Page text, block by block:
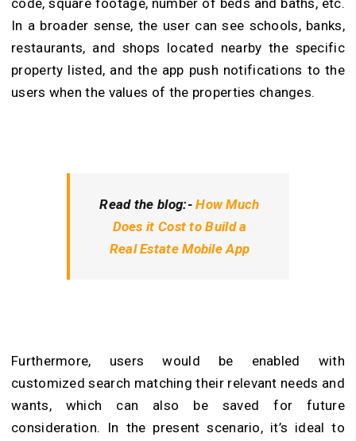
code, square footage, number of beds and baths, etc.
In a broader sense, the user can see schools, banks,
restaurants, and shops located nearby the specific
property listed, and the app push notifications to the
users when the values of the properties changes.
Read the blog:-How Much
Does it Cost to Build a
Real Estate Mobile App
Furthermore, users would be enabled with
customized search matching their relevant needs and
wants, which can also be saved for future
consideration. In the present scenario, it’s ideal to